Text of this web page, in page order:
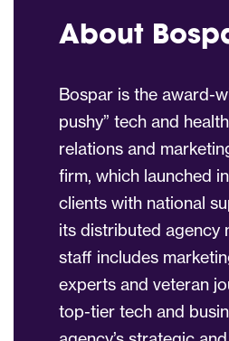
About
Bospar is the award-
pushy” tech and
relations and
firm, which launched
clients with national
its distributed agency
staff includes
experts and veteran
top-tier tech and